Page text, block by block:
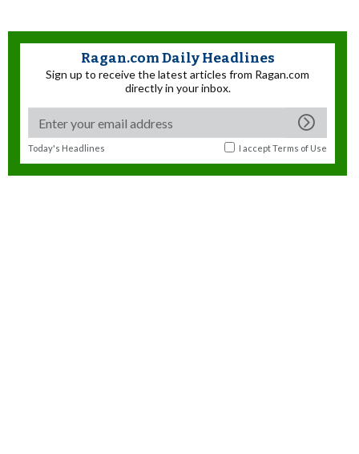
Ragan.com Daily Headlines
Sign up to receive the latest articles from Ragan.com
directly in your inbox.
Today's Headlines I acceptTerms of Use